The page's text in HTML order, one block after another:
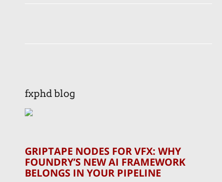
fxphd blog
GRIPTAPE NODES FOR VFX: WHY
FOUNDRY’S NEW AI FRAMEWORK
BELONGS IN YOUR PIPELINE